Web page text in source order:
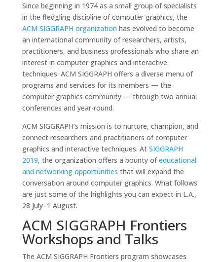
Since beginning in 1974 as a small group of specialists
in the fledgling discipline of computer graphics, the
ACM SIGGRAPH organization has evolved to become
an international community of researchers, artists,
practitioners, and business professionals who share an
interest in computer graphics and interactive
techniques. ACM SIGGRAPH offers a diverse menu of
programs and services for its members — the
computer graphics community — through two annual
conferences and year-round.
ACM SIGGRAPH’s mission is to nurture, champion, and
connect researchers and practitioners of computer
graphics and interactive techniques. At SIGGRAPH
2019, the organization offers a bounty ofeducational
and networking opportunities that will expand the
conversation around computer graphics. What follows
are just some of the highlights you can expect in L.A.,
28 July–1 August.
ACM SIGGRAPH Frontiers
Workshops and Talks
The ACM SIGGRAPH Frontiers program showcases